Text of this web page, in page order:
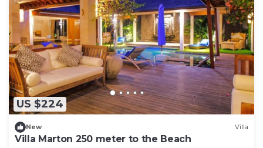
US $224
New Villa
Villa Marton 250 meter to the Beach